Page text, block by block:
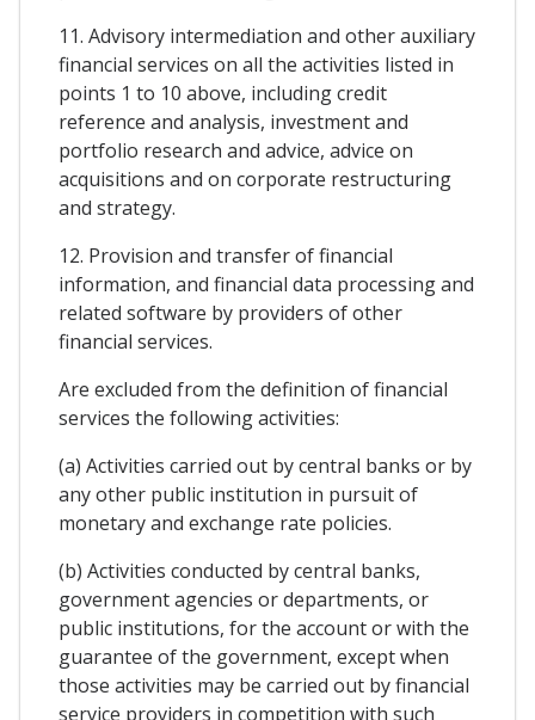
11. Advisory intermediation and other auxiliary
financial services on all the activities listed in
points 1 to 10 above, including credit
reference and analysis, investment and
portfolio research and advice, advice on
acquisitions and on corporate restructuring
and strategy.
12. Provision and transfer of financial
information, and financial data processing and
related software by providers of other
financial services.
Are excluded from the definition of financial
services the following activities:
(a) Activities carried out by central banks or by
any other public institution in pursuit of
monetary and exchange rate policies.
(b) Activities conducted by central banks,
government agencies or departments, or
public institutions, for the account or with the
guarantee of the government, except when
those activities may be carried out by financial
service providers in competition with such